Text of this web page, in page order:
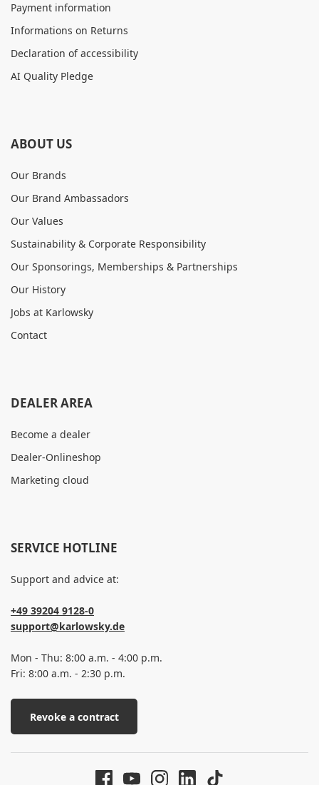
Payment information
Informations on Returns
Declaration of accessibility
AI Quality Pledge
ABOUT US
Our Brands
Our Brand Ambassadors
Our Values
Sustainability & Corporate Responsibility
Our Sponsorings, Memberships & Partnerships
Our History
Jobs at Karlowsky
Contact
DEALER AREA
Become a dealer
Dealer-Onlineshop
Marketing cloud
SERVICE HOTLINE
Support and advice at:
+49 39204 9128-0
support@karlowsky.de
Mon - Thu: 8:00 a.m. - 4:00 p.m.
Fri: 8:00 a.m. - 2:30 p.m.
Revoke a contract